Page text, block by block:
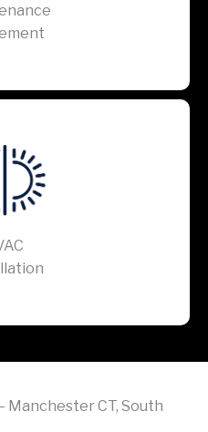
Manchester CT, South